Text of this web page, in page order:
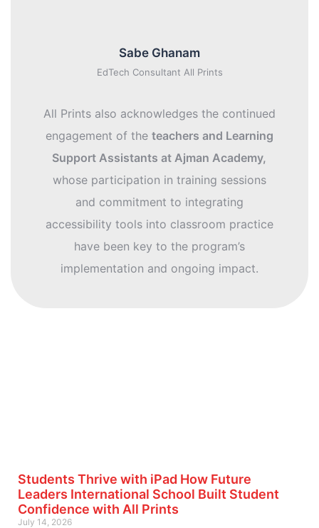
Sabe Ghanam
EdTech Consultant All Prints
All Prints also acknowledges the continued
engagement of the teachers and Learning
Support Assistants at Ajman Academy,
whose participation in training sessions
and commitment to integrating
accessibility tools into classroom practice
have been key to the program’s
implementation and ongoing impact.
Students Thrive with iPad How Future
Leaders International School Built Student
Confidence with All Prints
July 14, 2026